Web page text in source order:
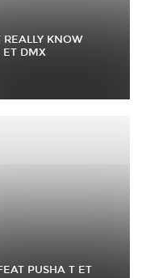
KNOW
ET DMX
PUSHA T ET